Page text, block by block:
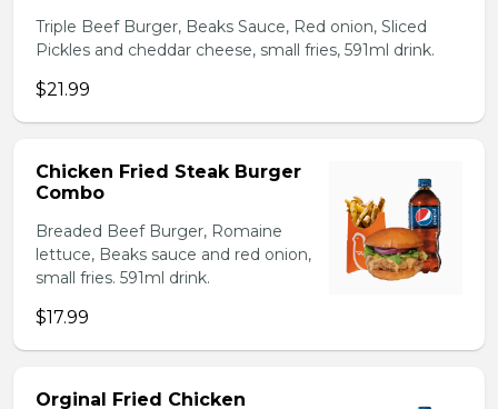
Triple Beef Burger, Beaks Sauce, Red onion, Sliced
Pickles and cheddar cheese, small fries, 591ml drink.
$21.99
Chicken Fried Steak Burger
Combo
Breaded Beef Burger, Romaine
lettuce, Beaks sauce and red onion,
small fries. 591ml drink.
$17.99
Orginal Fried Chicken